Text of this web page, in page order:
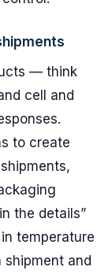
— think
cell and
to create
the details”
temperature
and